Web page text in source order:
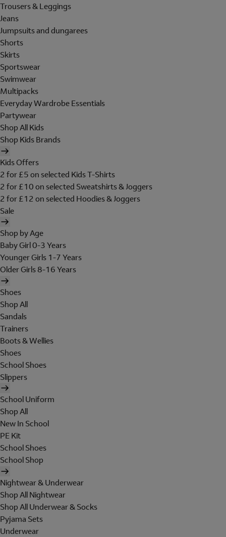
Trousers & Leggings
Jeans
Jumpsuits and dungarees
Shorts
Skirts
Sportswear
Swimwear
Multipacks
Everyday Wardrobe Essentials
Partywear
Shop All Kids
Shop Kids Brands
Kids Offers
2 for £5 on selected Kids T-Shirts
2 for £10 on selected Sweatshirts & Joggers
2 for £12 on selected Hoodies & Joggers
Sale
Shop by Age
Baby Girl 0-3 Years
Younger Girls 1-7 Years
Older Girls 8-16 Years
Shoes
Shop All
Sandals
Trainers
Boots & Wellies
Shoes
School Shoes
Slippers
School Uniform
Shop All
New In School
PE Kit
School Shoes
School Shop
Nightwear & Underwear
Shop All Nightwear
Shop All Underwear & Socks
Pyjama Sets
Underwear